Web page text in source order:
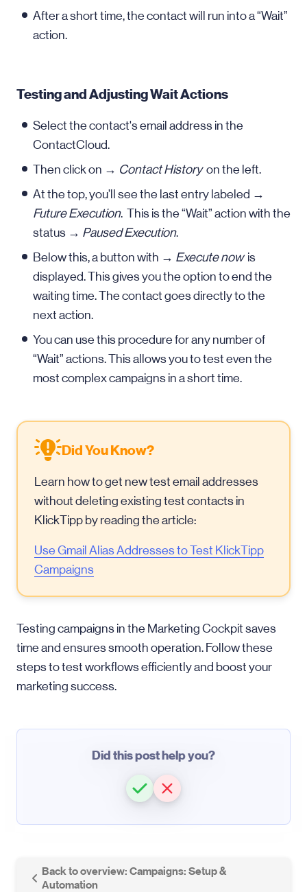
After a short time, the contact will run into a “Wait”
action.
Testing and Adjusting Wait Actions
Select the contact's email address in the
ContactCloud.
Then click on → Contact Historyon the left.
At the top, you’ll see the last entry labeled →
Future Execution. This is the “Wait” action with the
status → Paused Execution.
Below this, a button with → Execute now is
displayed. This gives you the option to end the
waiting time. The contact goes directly to the
next action.
You can use this procedure for any number of
“Wait” actions. This allows you to test even the
most complex campaigns in a short time.
Did You Know?
Learn how to get new test email addresses
without deleting existing test contacts in
KlickTipp by reading the article:
Use Gmail Alias Addresses to Test KlickTipp
Campaigns
Testing campaigns in the Marketing Cockpit saves
time and ensures smooth operation. Follow these
steps to test workflows efficiently and boost your
marketing success.
Did this post help you?
Back to overview: Campaigns: Setup &
Automation